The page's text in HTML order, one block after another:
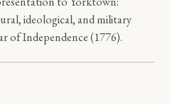
ideological, and military
of Independence (1776).